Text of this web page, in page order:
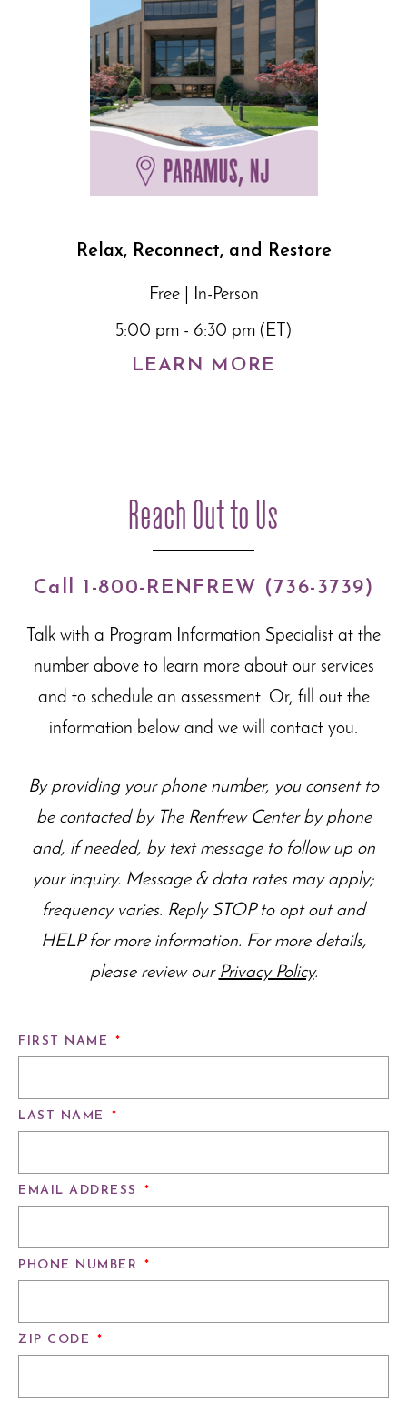
Relax, Reconnect, and Restore
Free | In-Person
5:00 pm - 6:30 pm (ET)
LEARN MORE
Reach Out to Us
Call 1-800-RENFREW (736-3739)
Talk with a Program Information Specialist at the
number above to learn more about ourservices
and to schedule an assessment. Or, fill out the
information below and we will contact you.
By providing your phone number, you consent to
be contacted by The Renfrew Center by phone
and, if needed, by text message to follow up on
your inquiry. Message & data rates may apply;
frequency varies. Reply STOP to opt out and
HELP for more information. For more details,
please review our Privacy Policy.
FIRST NAME *
LAST NAME *
EMAIL ADDRESS *
PHONE NUMBER *
ZIP CODE *